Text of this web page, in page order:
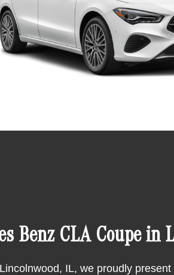
Benz CLA Coupe in
IL, we proudly